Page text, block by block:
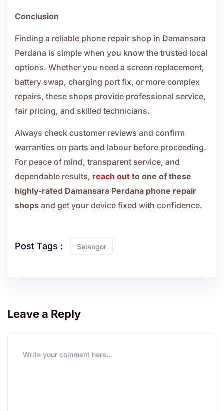
Conclusion
Finding a reliable phone repair shop in Damansara
Perdana is simple when you know the trusted local
options. Whether you need a screen replacement,
battery swap, charging port fix, or more complex
repairs, these shops provide professional service,
fair pricing, and skilled technicians.
Always check customer reviews and confirm
warranties on parts and labour before proceeding.
For peace of mind, transparent service, and
dependable results, reach out to one of these
highly-rated Damansara Perdana phone repair
shops and get your device fixed with confidence.
Post Tags : Selangor
Leave a Reply